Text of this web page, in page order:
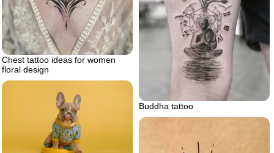
Chest tattoo ideas for women
floral design
Buddha tattoo